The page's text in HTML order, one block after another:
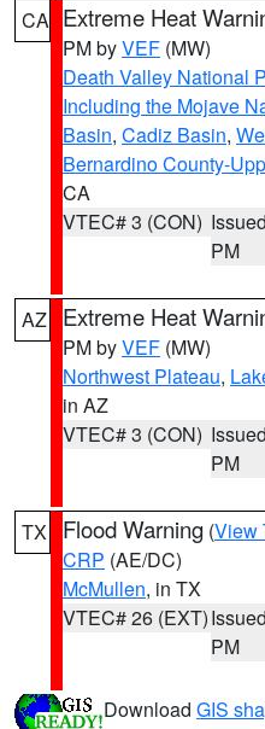
CA Extreme Heat
PM byVEF (MW)
Death Valley National
Including the Mojave
Basin, Cadiz Basin,
Bernardino County-
CA
VTEC# 3 (CON)
PM
AZ Extreme Heat
PM byVEF (MW)
Northwest Plateau,
in AZ
VTEC# 3 (CON)
PM
TX Flood Warning (View
CRP (AE/DC)
McMullen, in TX
VTEC# 26 (EXT)
PM
Download GIS